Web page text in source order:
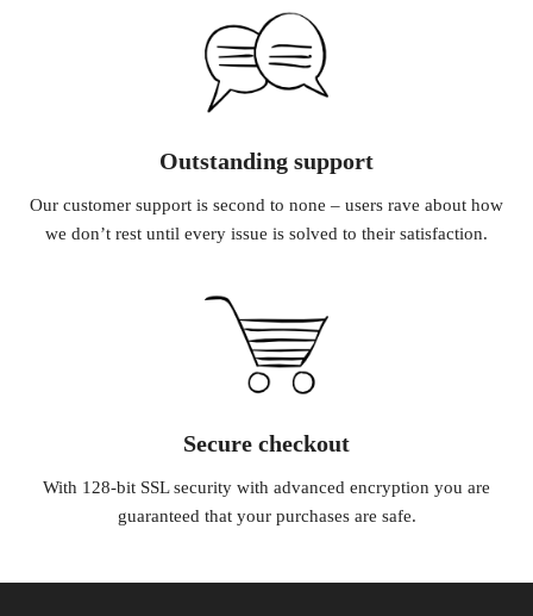
Outstanding support
Our customer support is second to none – users rave about how
we don’t rest until every issue is solved to their satisfaction.
Secure checkout
With 128-bit SSL security with advanced encryption you are
guaranteed that your purchases are safe.